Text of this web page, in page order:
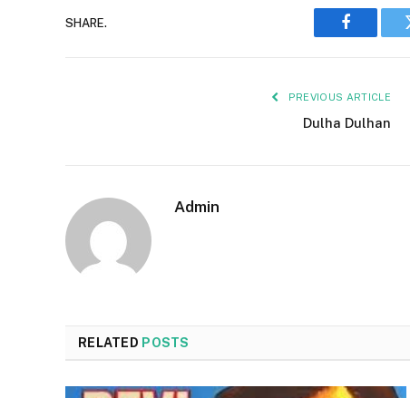
SHARE.
Facebook
PREVIOUS ARTICLE
Dulha Dulhan
Admin
RELATED POSTS